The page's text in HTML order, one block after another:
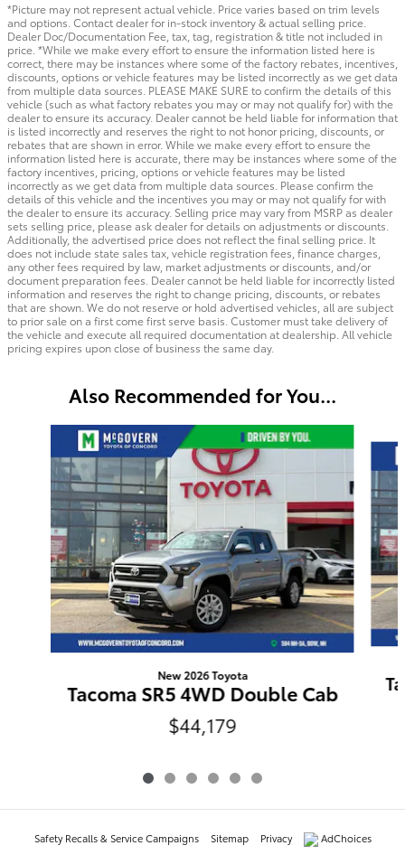
*Picture may not represent actual vehicle. Price varies based on trim levels
and options. Contact dealer for in-stock inventory & actual selling price.
Dealer Doc/Documentation Fee, tax, tag, registration & title not included in
price. *While we make every effort to ensure the information listed here is
correct, there may be instances where some of the factory rebates, incentives,
discounts, options or vehicle features may be listed incorrectly as we get data
from multiple data sources. PLEASE MAKE SURE to confirm the details of this
vehicle (such as what factory rebates you may or may not qualify for) with the
dealer to ensure its accuracy. Dealer cannot be held liable for information that
is listed incorrectly and reserves the right to not honor pricing, discounts, or
rebates that are shown in error. While we make every effort to ensure the
information listed here is accurate, there may be instances where some of the
factory incentives, pricing, options or vehicle features may be listed
incorrectly as we get data from multiple data sources. Please confirm the
details of this vehicle and the incentives you may or may not qualify for with
the dealer to ensure its accuracy. Selling price may vary from MSRP as dealer
sets selling price, please ask dealer for details on adjustments or discounts.
Additionally, the advertised price does not reflect the final selling price. It
does not include state sales tax, vehicle registration fees, finance charges,
any other fees required by law, market adjustments or discounts, and/or
document preparation fees. Dealer cannot be held liable for incorrectly listed
information and reserves the right to change pricing, discounts, or rebates
that are shown. We do not reserve or hold advertised vehicles, all are subject
to prior sale on a first come first serve basis. Customer must take delivery of
the vehicle and execute all required documentation at dealership. All vehicle
pricing expires upon close of business the same day.
Also Recommended for You...
New 2026 Toyota
Tacoma SR5 4WD Double Cab
$44,179
Safety Recalls & Service Campaigns Sitemap Privacy AdChoices